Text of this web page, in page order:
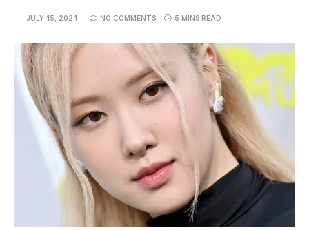
JULY 15, 2024 NO COMMENTS 5 MINS READ